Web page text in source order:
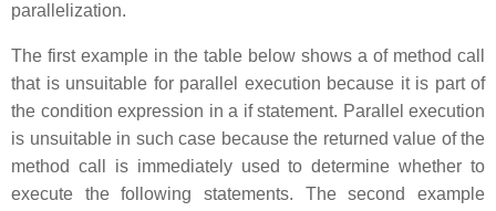
parallelization.
The first example in the table below shows a of method call
that is unsuitable for parallel execution because it is part of
the condition expression in a ifstatement. Parallel execution
is unsuitable in such case because the returned value of the
method call is immediately used to determine whether to
execute the following statements. The second example